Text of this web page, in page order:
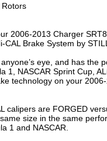
2006-2013 Charger
Brake System by
eye, and has
1, NASCAR Sprint Cup,
technology on your
calipers are FORGED
size in the same
1 and NASCAR.